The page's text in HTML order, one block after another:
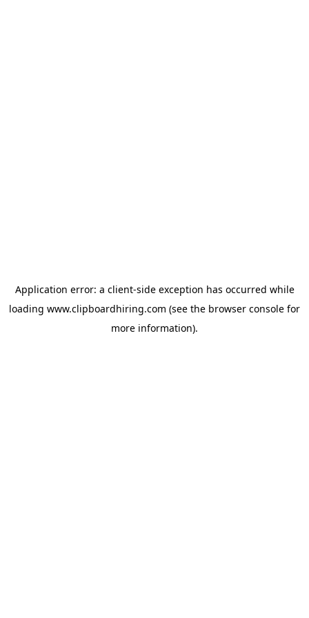
Application error: a client-side exception has occurred while
loading www.clipboardhiring.com (see the browser console for
more information).